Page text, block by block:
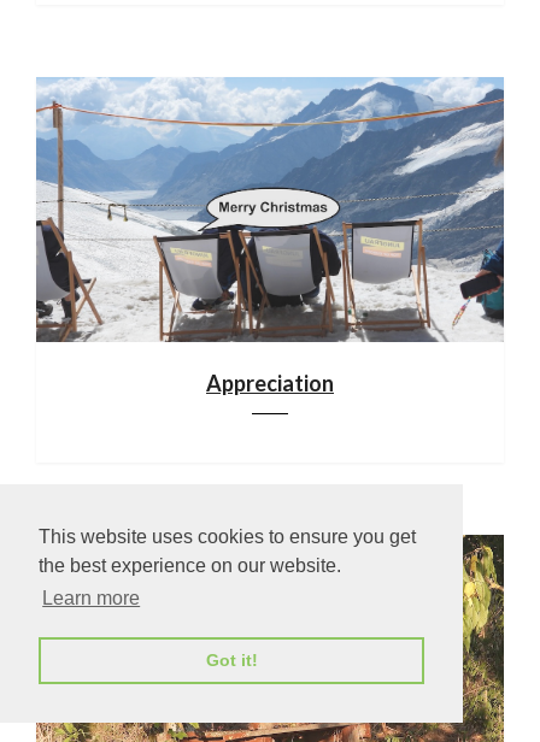
This website uses cookies to ensure you get
the best experience on our website.
Learn more
Got it!
Appreciation